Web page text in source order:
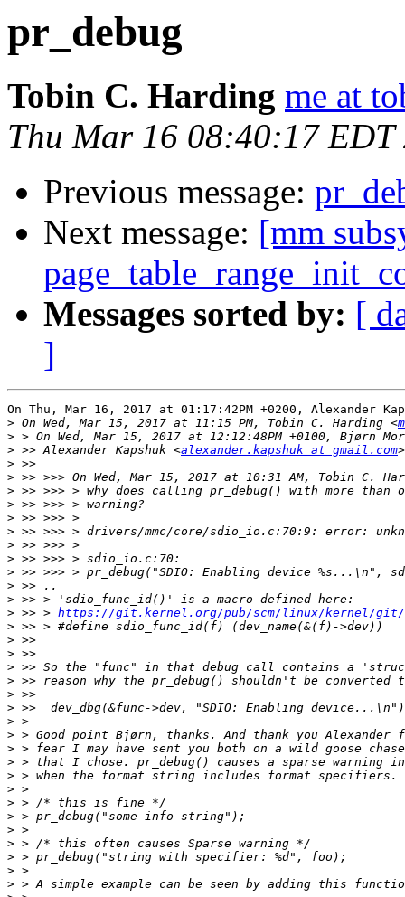
pr_debug
Tobin C. Harding me at
Thu Mar 16 08:40:17 EDT
Previous message:
Next message: [mm
Messages sorted by: [
]
On Thu, Mar 16, 2017 at 01:17:42PM +0200, Alexander
> On Wed, Mar 15, 2017 at 11:15 PM, Tobin C. Harding <
>
> >> Alexander Kapshuk <alexander.kapshuk at gmail.com
>
> >> >>> On Wed, Mar 15, 2017 at 10:31 AM, Tobin C.
>
>
>
>
>
>
>
>
>
> >> > https://git.kernel.org/pub/scm/linux/kernel/git/
>
>
>
>
>
>
>
>
>
>
>
>
>
>
>
>
>
>
>
>